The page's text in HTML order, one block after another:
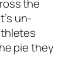
the
un-
pie they